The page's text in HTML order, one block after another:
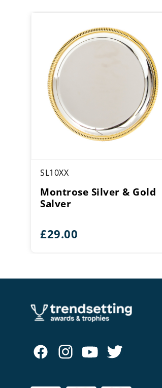
SL10XX
Montrose Silver & Gold
Salver
£29.00